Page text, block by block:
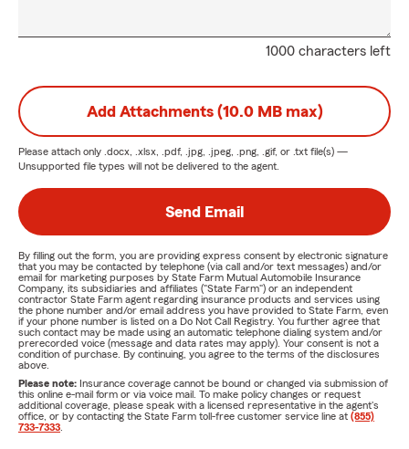
1000 characters left
Add Attachments (10.0 MB max)
Please attach only .docx, .xlsx, .pdf, .jpg, .jpeg, .png, .gif, or .txt file(s) —
Unsupported file types will not be delivered to the agent.
Send Email
By filling out the form, you are providing express consent by electronic signature
that you may be contacted by telephone (via call and/or text messages) and/or
email for marketing purposes by State Farm Mutual Automobile Insurance
Company, its subsidiaries and affiliates ("State Farm") or an independent
contractor State Farm agent regarding insurance products and services using
the phone number and/or email address you have provided to State Farm, even
if your phone number is listed on a Do Not Call Registry. You further agree that
such contact may be made using an automatic telephone dialing system and/or
prerecorded voice (message and data rates may apply). Your consent is not a
condition of purchase. By continuing, you agree to the terms of the disclosures
above.
Please note: Insurance coverage cannot be bound or changed via submission of
this online e-mail form or via voice mail. To make policy changes or request
additional coverage, please speak with a licensed representative in the agent's
office, or by contacting the State Farm toll-free customer service line at (855)
733-7333